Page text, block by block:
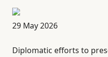
P
b
29 May 2026
Diplomatic efforts to